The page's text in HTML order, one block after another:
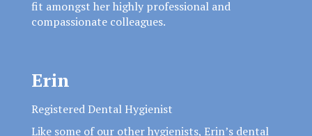
fit amongst her highly professional and
compassionate colleagues.
Erin
Registered Dental Hygienist
Like some of our other hygienists, Erin’s dental